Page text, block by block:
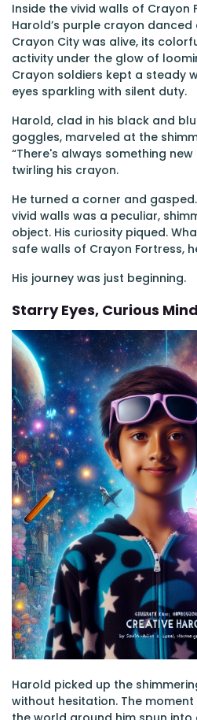
Inside the vivid walls of Crayon
Harold’s purple crayon
Crayon City was alive, its
activity under the glow of
Crayon soldiers kept a steady
eyes sparkling with silent duty.
Harold, clad in his black and
goggles, marveled at the
“There's always something new
twirling his crayon.
He turned a corner and
vivid walls was a peculiar,
object. His curiosity piqued.
safe walls of Crayon Fortress,
His journey was just beginning.
Starry Eyes, Curious
Harold picked up the
without hesitation. The